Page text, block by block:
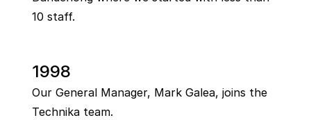
10 staff.
1998
Our General Manager, Mark Galea, joins the
Technika team.